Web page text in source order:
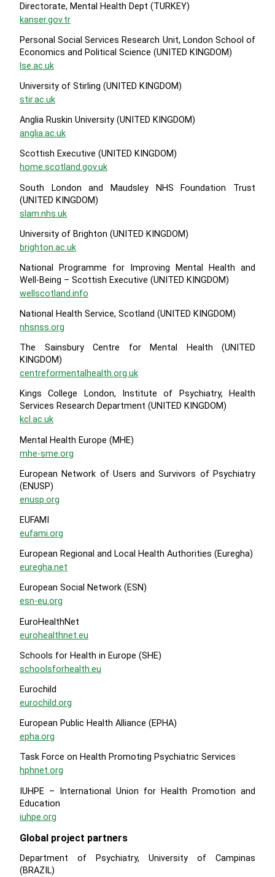
Directorate, Mental Health Dept (TURKEY)
kanser.gov.tr
Personal Social Services Research Unit, London School of
Economics and Political Science (UNITED KINGDOM)
lse.ac.uk
University of Stirling (UNITED KINGDOM)
stir.ac.uk
Anglia Ruskin University (UNITED KINGDOM)
anglia.ac.uk
Scottish Executive (UNITED KINGDOM)
home.scotland.gov.uk
South London and Maudsley NHS Foundation Trust
(UNITED KINGDOM)
slam.nhs.uk
University of Brighton (UNITED KINGDOM)
brighton.ac.uk
National Programme for Improving Mental Health and
Well-Being – Scottish Executive (UNITED KINGDOM)
wellscotland.info
National Health Service, Scotland (UNITED KINGDOM)
nhsnss.org
The Sainsbury Centre for Mental Health (UNITED
KINGDOM)
centreformentalhealth.org.uk
Kings College London, Institute of Psychiatry, Health
Services Research Department (UNITED KINGDOM)
kcl.ac.uk
Mental Health Europe (MHE)
mhe-sme.org
European Network of Users and Survivors of Psychiatry
(ENUSP)
enusp.org
EUFAMI
eufami.org
European Regional and Local Health Authorities (Euregha)
euregha.net
European Social Network (ESN)
esn-eu.org
EuroHealthNet
eurohealthnet.eu
Schools for Health in Europe (SHE)
schoolsforhealth.eu
Eurochild
eurochild.org
European Public Health Alliance (EPHA)
epha.org
Task Force on Health Promoting Psychiatric Services
hphnet.org
IUHPE – International Union for Health Promotion and
Education
iuhpe.org
Global project partners
Department of Psychiatry, University of Campinas
(BRAZIL)